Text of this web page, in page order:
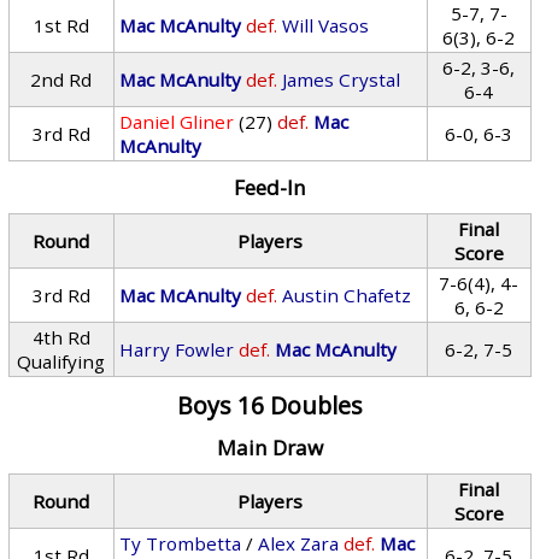
1st Rd
Mac McAnulty def. Will Vasos
5-7, 7-
6(3), 6-2
2nd Rd
Mac McAnulty def. James Crystal
6-2, 3-6,
6-4
3rd Rd
Daniel Gliner (27) def. Mac
McAnulty
6-0, 6-3
Feed-In
Round Players
Final
Score
3rd Rd
Mac McAnulty def. Austin Chafetz
7-6(4), 4-
6, 6-2
4th Rd
Qualifying
Harry Fowler def. Mac McAnulty 6-2, 7-5
Boys 16 Doubles
Main Draw
Round Players
Final
Score
Ty Trombetta /Alex Zara def. Mac